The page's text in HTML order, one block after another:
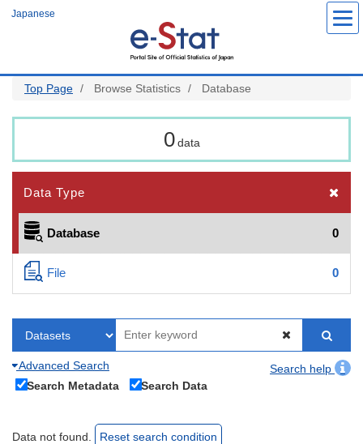
Japanese
Top Page Browse Statistics Database
0 data
Data Type
Database 0
File 0
Advanced Search
Search help
Search Metadata
Search Data
Data not found. Reset search condition